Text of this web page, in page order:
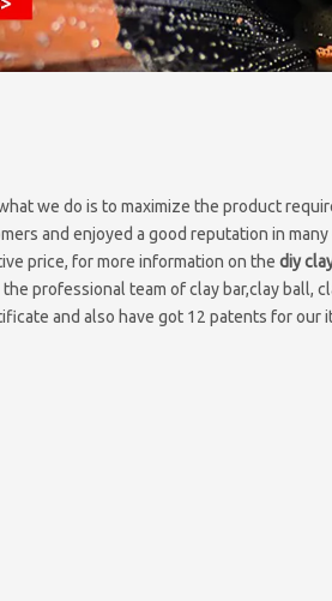
we do is to maximize the product
and enjoyed a good reputation in
price, for more information on the diy
professional team of clay bar,clay ball,
and also have got 12 patents for our